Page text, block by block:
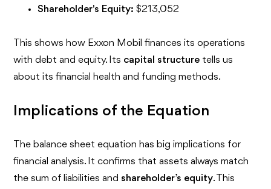
Shareholder's Equity: $213,052
This shows how Exxon Mobil finances its operations
with debt and equity. Its capital structure tells us
about its financial health and funding methods.
Implications of the Equation
The balance sheet equation has big implications for
financial analysis. It confirms that assets always match
the sum of liabilities and shareholder’s equity. This